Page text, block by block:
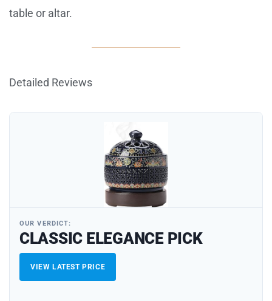
table or altar.
Detailed Reviews
OUR VERDICT:
CLASSIC ELEGANCE PICK
VIEW LATEST PRICE